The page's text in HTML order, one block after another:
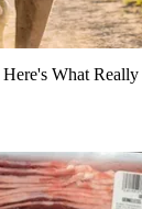
What